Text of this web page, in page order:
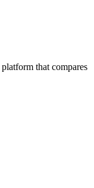
that compares